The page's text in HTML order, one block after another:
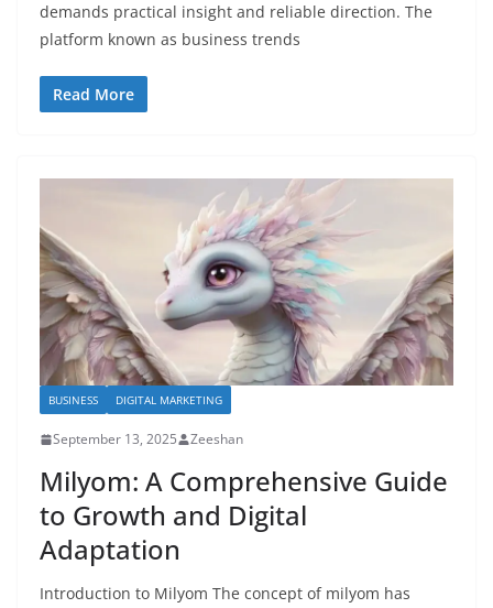
demands practical insight and reliable direction. The
platform known as business trends
Read More
BUSINESS DIGITAL MARKETING
September 13, 2025 Zeeshan
Milyom: A Comprehensive Guide
to Growth and Digital
Adaptation
Introduction to Milyom The concept of milyom has